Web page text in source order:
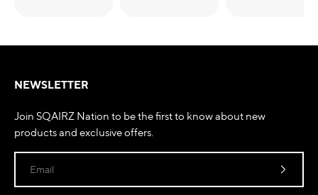
NEWSLETTER
Join SQAIRZ Nation to be the first to know about new
products and exclusive offers.